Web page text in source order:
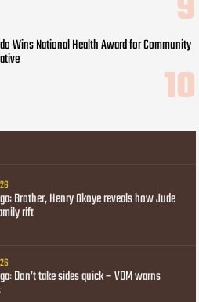
Wins National Health Award for Community
Brother, Henry Okoye reveals how Jude
rift
Don’t take sides quick – VDM warns